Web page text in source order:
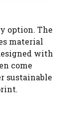
option. The
material
with
come
sustainable